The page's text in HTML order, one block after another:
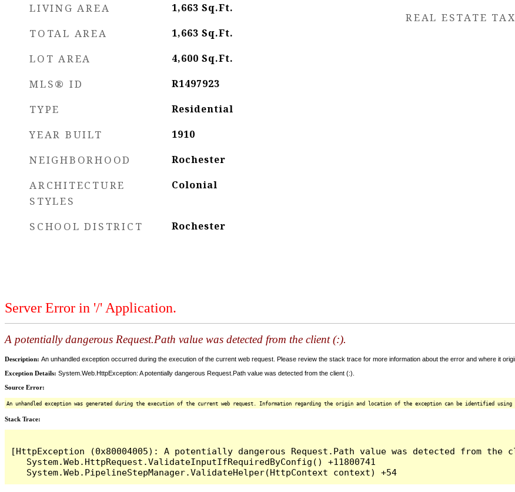
LIVING AREA 1,663 Sq.Ft.
TOTAL AREA 1,663 Sq.Ft.
LOT AREA 4,600 Sq.Ft.
MLS® ID R1497923
TYPE Residential
YEAR BUILT 1910
NEIGHBORHOOD Rochester
ARCHITECTURE
STYLES
Colonial
SCHOOL DISTRICT Rochester
REAL ESTATE TAX